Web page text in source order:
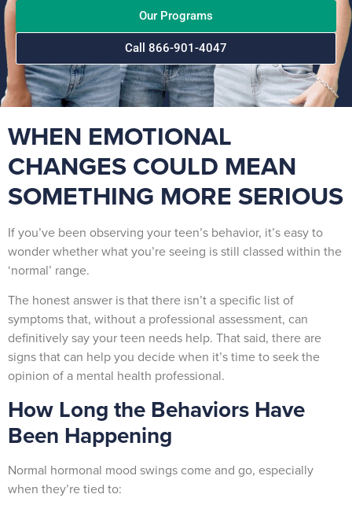
Our Programs
Call 866-901-4047
WHEN EMOTIONAL
CHANGES COULD MEAN
SOMETHING MORE SERIOUS
If you’ve been observing your teen’s behavior, it’s easy to
wonder whether what you’re seeing is still classed within the
‘normal’ range.
The honest answer is that there isn’t a specific list of
symptoms that, without a professional assessment, can
definitively say your teen needs help. That said, there are
signs that can help you decide when it’s time to seek the
opinion of a mental health professional.
How Long the Behaviors Have
Been Happening
Normal hormonal mood swings come and go, especially
when they’re tied to: